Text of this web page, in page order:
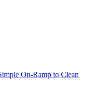
On-Ramp to Clean